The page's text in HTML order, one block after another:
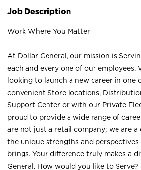
Job Description
Work Where You Matter
At Dollar General, our mission is
each and every one of our employees.
looking to launch a new career in one
convenient Store locations,
Support Center or with our Private
proud to provide a wide range of
are not just a retail company; we are a
the unique strengths and perspectives
brings. Your difference truly makes a
General. How would you like to